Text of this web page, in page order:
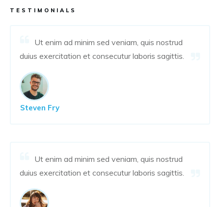
TESTIMONIALS
Ut enim ad minim sed veniam, quis nostrud
duius exercitation et consecutur laboris sagittis.
Steven Fry
Ut enim ad minim sed veniam, quis nostrud
duius exercitation et consecutur laboris sagittis.